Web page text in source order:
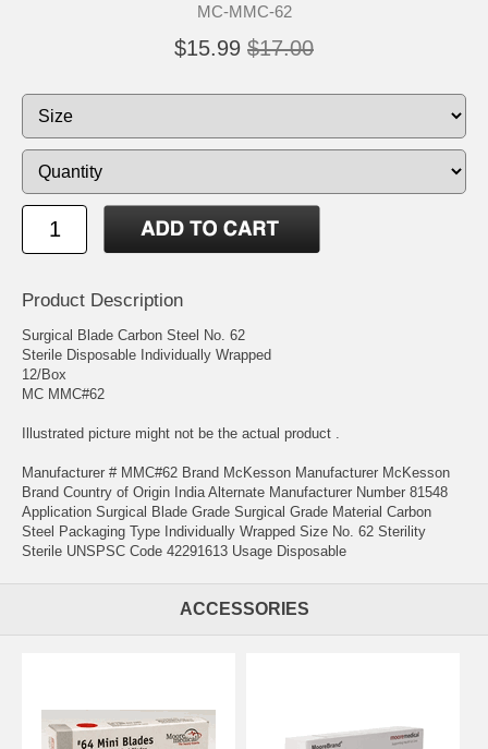
MC-MMC-62
$15.99 $17.00
Product Description
Surgical Blade Carbon Steel No. 62
Sterile Disposable Individually Wrapped
12/Box
MC MMC#62
Illustrated picture might not be the actual product .
Manufacturer # MMC#62 Brand McKesson Manufacturer McKesson
Brand Country of Origin India Alternate Manufacturer Number 81548
Application Surgical Blade Grade Surgical Grade Material Carbon
Steel Packaging Type Individually Wrapped Size No. 62 Sterility
Sterile UNSPSC Code 42291613 Usage Disposable
ACCESSORIES